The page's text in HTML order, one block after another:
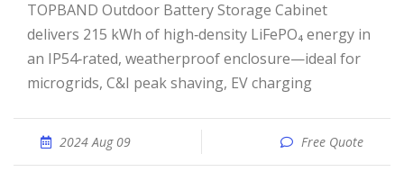
TOPBAND Outdoor Battery Storage Cabinet
delivers 215 kWh of high‑density LiFePO₄ energy in
an IP54‑rated, weatherproof enclosure—ideal for
microgrids, C&I peak shaving, EV charging
2024 Aug 09 Free Quote